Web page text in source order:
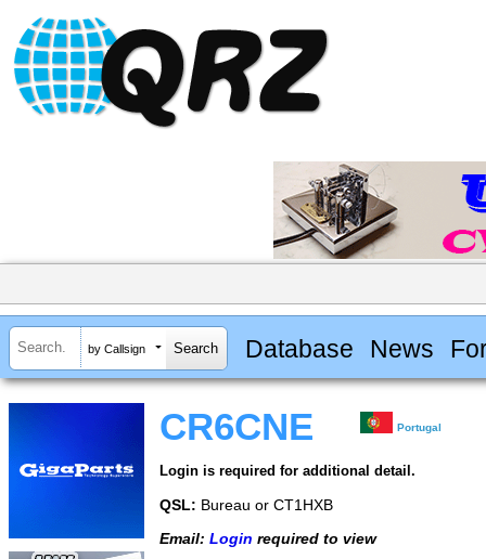
by Callsign Database News
CR6CNE Portugal
Login is required for additional detail.
QSL: Bureau or CT1HXB
Email: Login required to view